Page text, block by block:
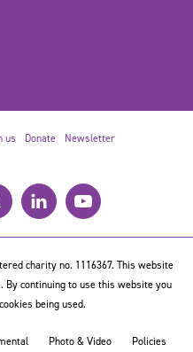
us Donate Newsletter
charity no. 1116367. This website
By continuing to use this website you
being used.
Photo & Video Policies